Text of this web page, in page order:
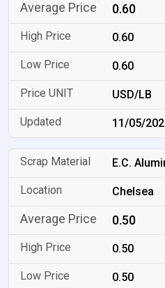
0.60
0.60
0.60
USD/LB
11/05/
E.C.
Chelsea
0.50
0.50
0.50